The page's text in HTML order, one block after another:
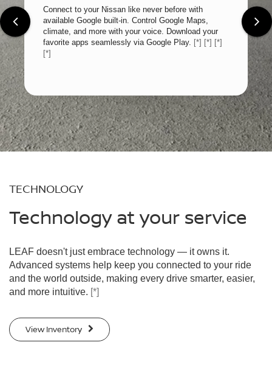
Connect to your Nissan like never before with
available Google built-in. Control Google Maps,
climate, and more with your voice. Download your
favorite apps seamlessly via Google Play. [*] [*] [*]
[*]
TECHNOLOGY
Technology at your service
LEAF doesn't just embrace technology — it owns it.
Advanced systems help keep you connected to your ride
and the world outside, making every drive smarter, easier,
and more intuitive. [*]
View Inventory